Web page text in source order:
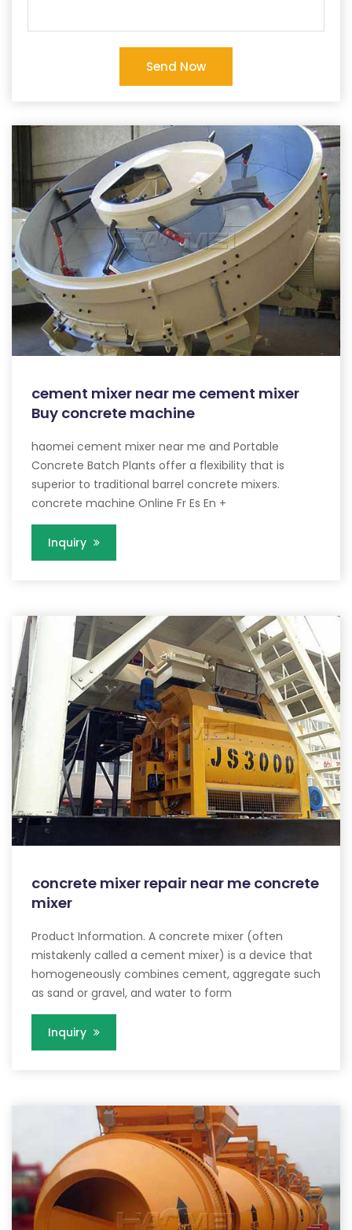
Send Now
cement mixer near me cement mixer
Buy concrete machine
haomei cement mixer near me and Portable
Concrete Batch Plants offer a flexibility that is
superior to traditional barrel concrete mixers.
concrete machine Online Fr Es En +
Inquiry
concrete mixer repair near me concrete
mixer
Product Information. A concrete mixer (often
mistakenly called a cement mixer) is a device that
homogeneously combines cement, aggregate such
as sand or gravel, and water to form
Inquiry